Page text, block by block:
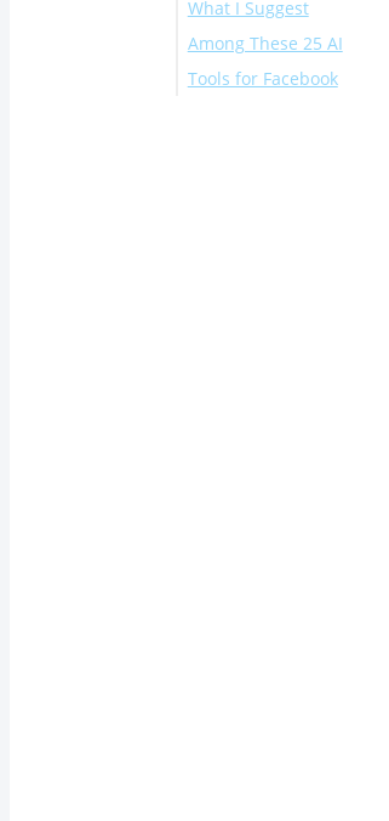
‌24. Mention
‌ 25. Rival IQ
26. Madgicx
‌27. Facelift‌‌
What I Suggest
Among These 25 AI
Tools for Facebook